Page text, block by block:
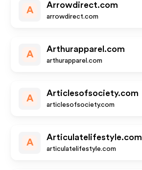
A
Arrowdirect.com
arrowdirect.com
A
Arthurapparel.com
arthurapparel.com
A
Articlesofsociety.com
articlesofsociety.com
A
Articulatelifestyle.com
articulatelifestyle.com